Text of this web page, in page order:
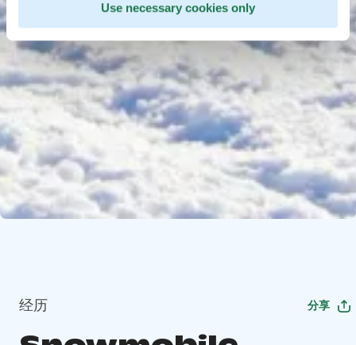
Use necessary cookies only
经历 分享